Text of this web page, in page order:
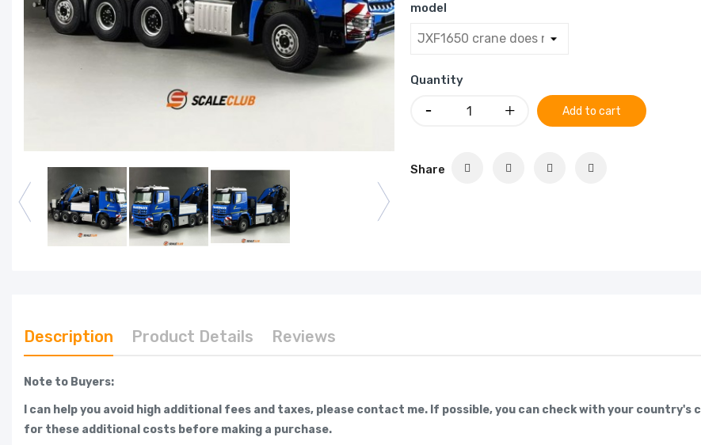
model
Quantity
Add to cart
Share
Description Product Details Reviews
Note to Buyers:
I can help you avoid high additional fees and taxes, please contact me. If possible, you can check with your country's
for these additional costs before making a purchase.